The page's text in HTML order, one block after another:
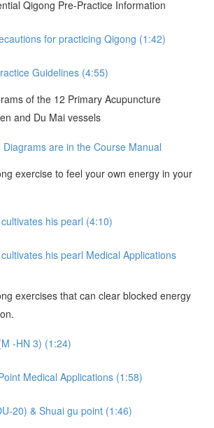
Qigong Pre-Practice Information
for practicing Qigong (1:42)
Guidelines (4:55)
of the 12 Primary Acupuncture
and Du Mai vessels
are in the Course Manual
exercise to feel your own energy in your
his pearl (4:10)
his pearl Medical Applications
exercises that can clear blocked energy
-HN 3) (1:24)
Medical Applications (1:58)
20) & Shuai gu point (1:46)